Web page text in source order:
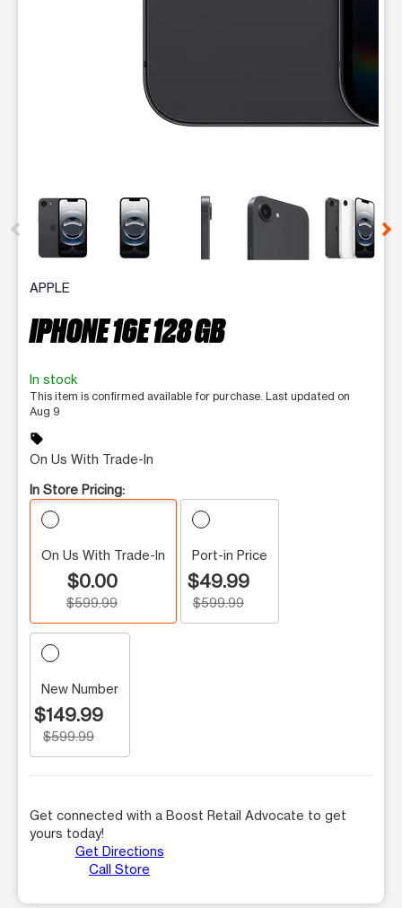
This carousel contains a column of small thumbnails.
APPLE
IPHONE 16E 128 GB
In stock
This item is confirmed available for purchase. Last updated on
Aug 9
sell
On Us With Trade-In
In Store Pricing:
On Us With Trade-In
$0.00
$599.99
Port-in Price
$49.99
$599.99
New Number
$149.99
$599.99
Get connected with a Boost Retail Advocate to get
yours today!
Get Directions
Call Store